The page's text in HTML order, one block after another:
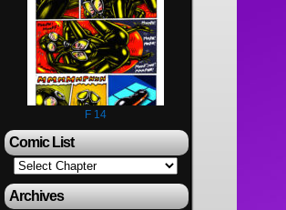
F 14
Comic List
Archives